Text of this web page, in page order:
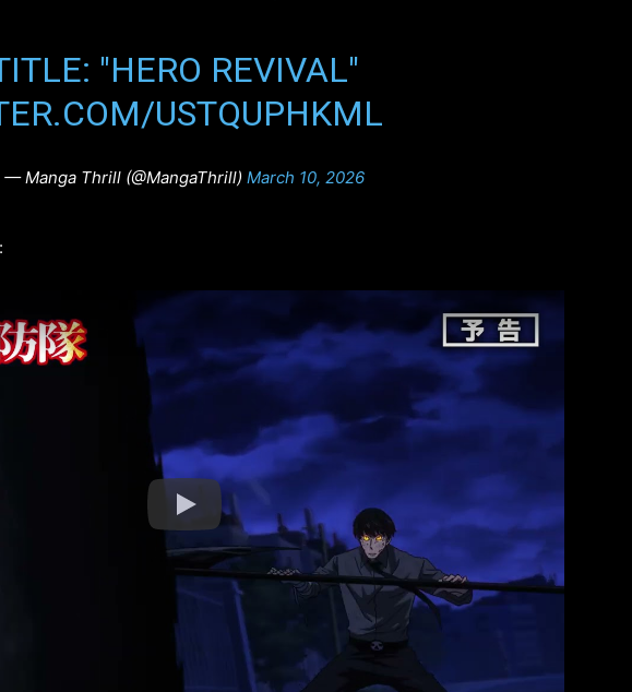
"HERO REVIVAL"
USTQUPHKML
— Manga Thrill (@MangaThrill) March 10, 2026